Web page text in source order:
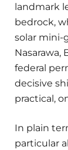
landmark
bedrock,
solar mini-
federal
decisive
practical,
In plain
particular